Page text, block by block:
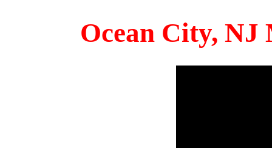
Ocean City, NJ